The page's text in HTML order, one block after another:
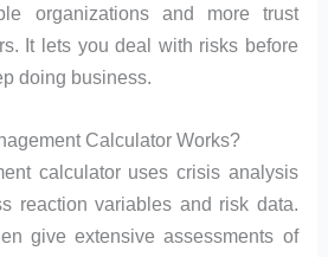
organizations and more trust
It lets you deal with risks before
doing business.
Calculator Works?
calculator uses crisis analysis
reaction variables and risk data.
give extensive assessments of